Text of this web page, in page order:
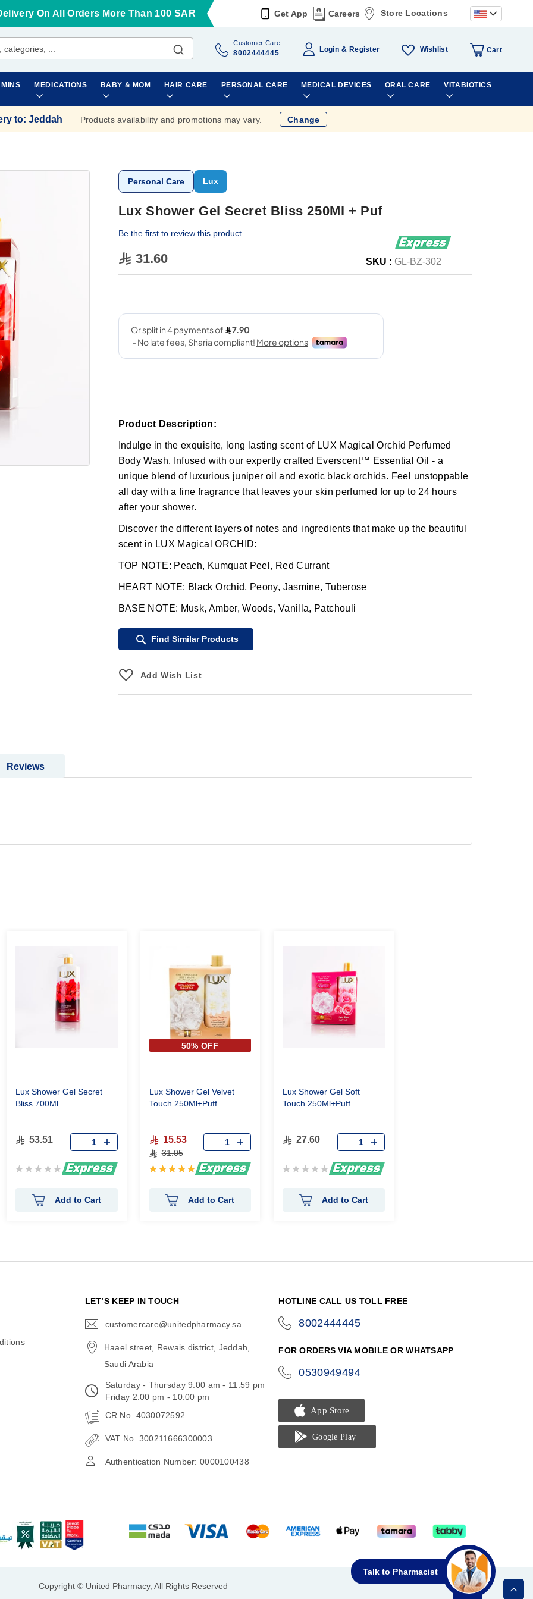
On All Orders More Than 100 SAR Get App Careers Store Locations
Customer Care
8002444445 Login Register Wishlist Cart
MEDICATIONS BABY & MOM HAIR CARE PERSONAL CARE MEDICAL DEVICES ORAL CARE VITABIOTICS
to: Jeddah Products availability and promotions may vary. Change
Personal Care Lux
Lux Shower Gel Secret Bliss 250Ml + Puf
Be the first to review this product
31.60 SKU : GL-BZ-302
Product Description:
Indulge in the exquisite, long lasting scent of LUX Magical Orchid Perfumed
Body Wash. Infused with our expertly crafted Everscent™ Essential Oil - a
unique blend of luxurious juniper oil and exotic black orchids. Feel unstoppable
all day with a fine fragrance that leaves your skin perfumed for up to 24 hours
after your shower.
Discover the different layers of notes and ingredients that make up the beautiful
scent in LUX Magical ORCHID:
TOP NOTE: Peach, Kumquat Peel, Red Currant
HEART NOTE: Black Orchid, Peony, Jasmine, Tuberose
BASE NOTE: Musk, Amber, Woods, Vanilla, Patchouli
Find Similar Products
Add Wish List
Reviews
Lux Shower Gel Secret
Bliss 700Ml
53.51
Rating:
Add to Cart
50% OFF
Lux Shower Gel Velvet
Touch 250Ml+Puff
15.53
31.05
Rating:
Add to Cart
Lux Shower Gel Soft
Touch 250Ml+Puff
27.60
Rating:
Add to Cart
Talk to Pharmacist
LET’S KEEP IN TOUCH
customercare@unitedpharmacy.sa
Haael street, Rewais district, Jeddah,
Saudi Arabia
Saturday - Thursday 9:00 am - 11:59 pm
Friday 2:00 pm - 10:00 pm
CR No. 4030072592
VAT No. 300211666300003
Authentication Number: 0000100438
HOTLINE CALL US TOLL FREE
8002444445
FOR ORDERS VIA MOBILE OR WHATSAPP
0530949494
Copyright © United Pharmacy, All Rights Reserved